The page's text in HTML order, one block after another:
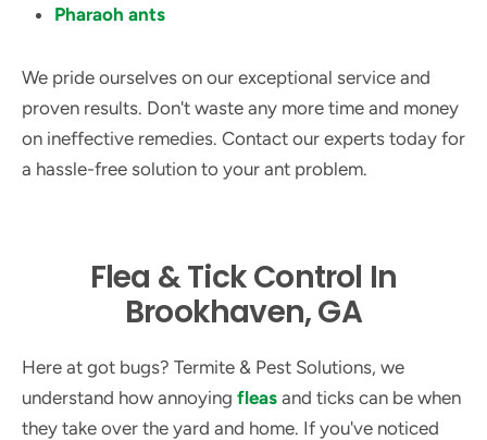
Pharaoh ants
We pride ourselves on our exceptional service and
proven results. Don't waste any more time and money
on ineffective remedies. Contact our experts today for
a hassle-free solution to your ant problem.
Flea & Tick Control In
Brookhaven, GA
Here at got bugs? Termite & Pest Solutions, we
understand how annoying fleas and ticks can be when
they take over the yard and home. If you've noticed